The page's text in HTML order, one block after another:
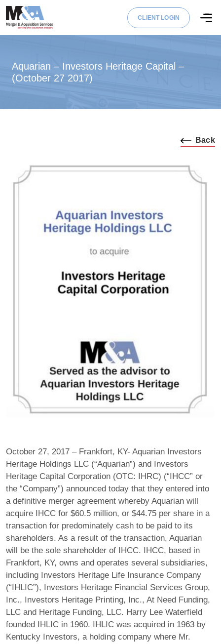
CLIENT LOGIN
Aquarian – Investors Heritage Capital –
(October 27 2017)
Back
October 27, 2017 – Frankfort, KY- Aquarian Investors
Heritage Holdings LLC (“Aquarian”) and Investors
Heritage Capital Corporation (OTC: IHRC) (“IHCC” or
the “Company”) announced today that they entered into
a definitive merger agreement whereby Aquarian will
acquire IHCC for $60.5 million, or $44.75 per share in a
transaction for predominately cash to be paid to its
shareholders. As a result of the transaction, Aquarian
will be the sole shareholder of IHCC. IHCC, based in
Frankfort, KY, owns and operates several subsidiaries,
including Investors Heritage Life Insurance Company
(“IHLIC”), Investors Heritage Financial Services Group,
Inc., Investors Heritage Printing, Inc., At Need Funding,
LLC and Heritage Funding, LLC. Harry Lee Waterfield
founded IHLIC in 1960. IHLIC was acquired in 1963 by
Kentucky Investors, a holding company where Mr.